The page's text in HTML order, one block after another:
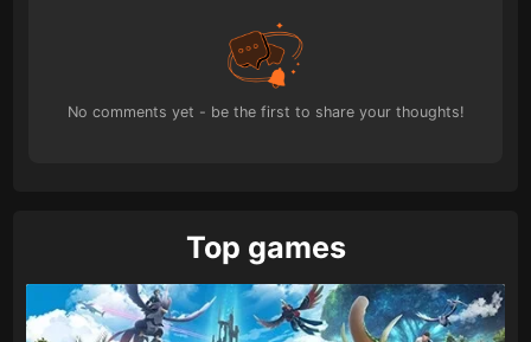
No comments yet - be the first to share your thoughts!
Top games